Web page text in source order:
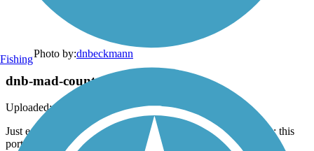
Photo by:dnbeckmann
dnb-mad-county-transit-quercus
Uploaded: 7/30/2013
Just east of the Ill. HWY 4 crossing, overlooking some fields; this
portion is paved in fine rock. Great ride!
Fishing